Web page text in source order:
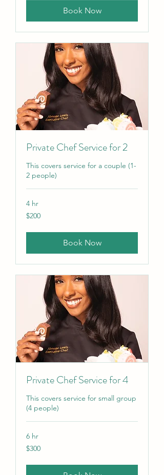
Book Now
Private Chef Service for 2
This covers service for a couple (1-
2 people)
4 hr
200
US
$200
Book Now
Private Chef Service for 4
This covers service for small group
(4 people)
6 hr
300
US
$300